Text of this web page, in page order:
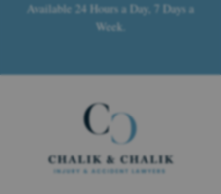
Available 24 Hours a Day, 7 Days a
Week.